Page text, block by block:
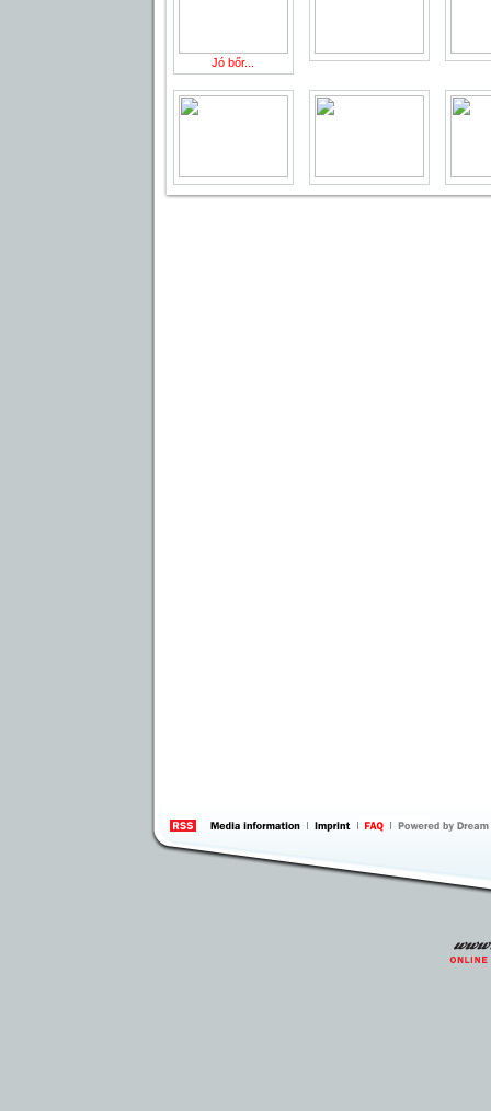
Jó bőr...
information